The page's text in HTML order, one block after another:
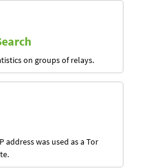
on groups of relays.
address was used as a Tor